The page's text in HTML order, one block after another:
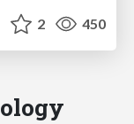
2 450